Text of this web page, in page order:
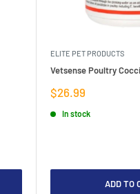
ELITE PET PRODUCTS
Vetsense Poultry
Sale
price
$26.99
In stock
ADD TO